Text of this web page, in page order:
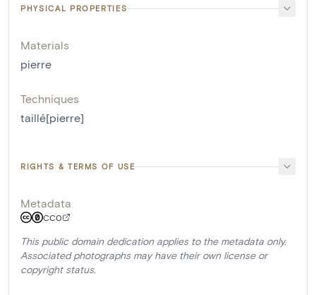
PHYSICAL PROPERTIES
Materials
pierre
Techniques
taillé[pierre]
RIGHTS & TERMS OF USE
Metadata
CC0
This public domain dedication applies to the metadata only.
Associated photographs may have their own license or
copyright status.